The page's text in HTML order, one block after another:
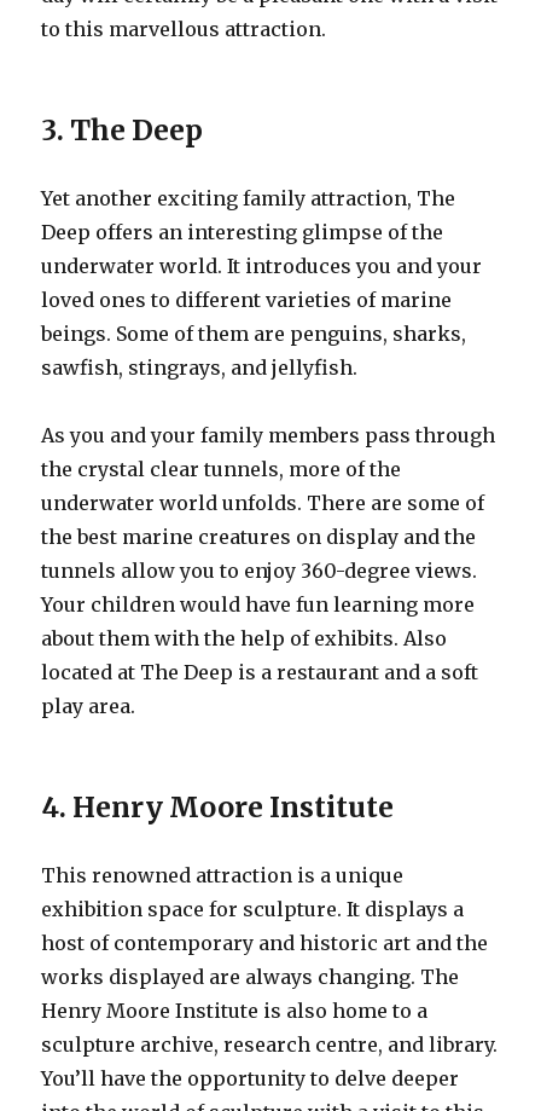
to this marvellous attraction.
3. The Deep
Yet another exciting family attraction, The
Deep offers an interesting glimpse of the
underwater world. It introduces you and your
loved ones to different varieties of marine
beings. Some of them are penguins, sharks,
sawfish, stingrays, and jellyfish.
As you and your family members pass through
the crystal clear tunnels, more of the
underwater world unfolds. There are some of
the best marine creatures on display and the
tunnels allow you to enjoy 360-degree views.
Your children would have fun learning more
about them with the help of exhibits. Also
located at The Deep is a restaurant and a soft
play area.
4. Henry Moore Institute
This renowned attraction is a unique
exhibition space for sculpture. It displays a
host of contemporary and historic art and the
works displayed are always changing. The
Henry Moore Institute is also home to a
sculpture archive, research centre, and library.
You’ll have the opportunity to delve deeper